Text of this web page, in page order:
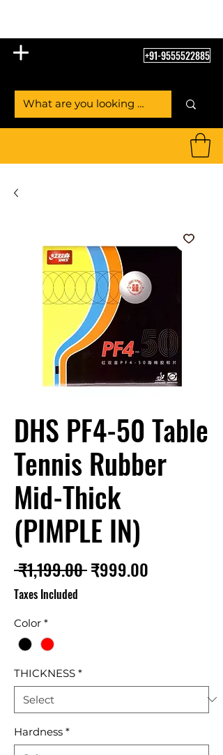
+91-9555522885
DHS PF4-50 Table
Tennis Rubber
Mid-Thick
(PIMPLE IN)
₹1,199.00 Regular
₹999.00
Taxes Included
Color *
THICKNESS *
Hardness *